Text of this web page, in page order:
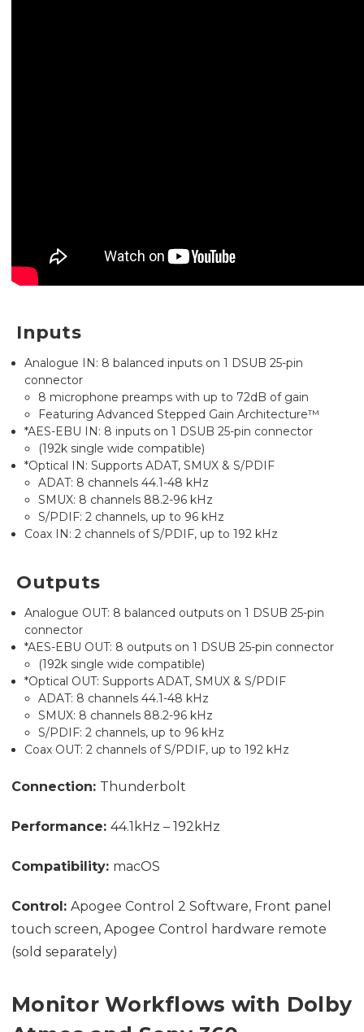
Inputs
Analogue IN: 8 balanced inputs on 1 DSUB 25-pin
connector
8 microphone preamps with up to 72dB of gain
Featuring Advanced Stepped Gain Architecture™
*AES-EBU IN: 8 inputs on 1 DSUB 25-pin connector
(192k single wide compatible)
*Optical IN: Supports ADAT, SMUX & S/PDIF
ADAT: 8 channels 44.1-48 kHz
SMUX: 8 channels 88.2-96 kHz
S/PDIF: 2 channels, up to 96 kHz
Coax IN: 2 channels of S/PDIF, up to 192 kHz
Outputs
Analogue OUT: 8 balanced outputs on 1 DSUB 25-pin
connector
*AES-EBU OUT: 8 outputs on 1 DSUB 25-pin connector
(192k single wide compatible)
*Optical OUT: Supports ADAT, SMUX & S/PDIF
ADAT: 8 channels 44.1-48 kHz
SMUX: 8 channels 88.2-96 kHz
S/PDIF: 2 channels, up to 96 kHz
Coax OUT: 2 channels of S/PDIF, up to 192 kHz
Connection: Thunderbolt
Performance: 44.1kHz – 192kHz
Compatibility: macOS
Control: Apogee Control 2 Software, Front panel
touch screen, Apogee Control hardware remote
(sold separately)
Monitor Workflows with Dolby